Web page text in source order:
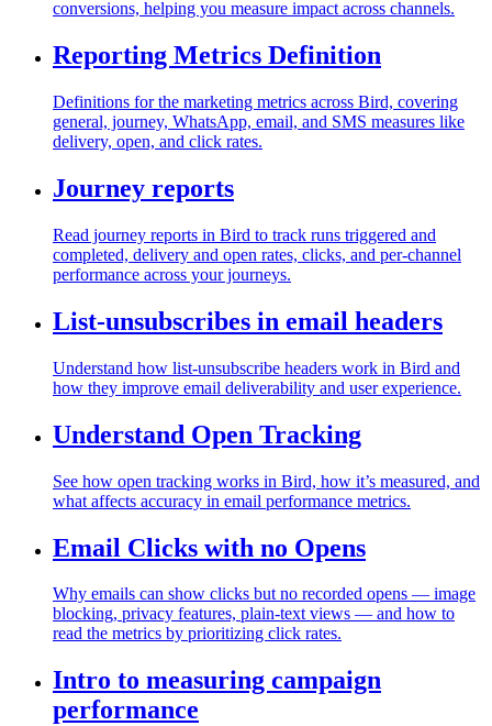
conversions, helping you measure impact across channels.
Reporting Metrics Definition
Definitions for the marketing metrics across Bird, covering
general, journey, WhatsApp, email, and SMS measures like
delivery, open, and click rates.
Journey reports
Read journey reports in Bird to track runs triggered and
completed, delivery and open rates, clicks, and per-channel
performance across your journeys.
List-unsubscribes in email headers
Understand how list-unsubscribe headers work in Bird and
how they improve email deliverability and user experience.
Understand Open Tracking
See how open tracking works in Bird, how it’s measured, and
what affects accuracy in email performance metrics.
Email Clicks with no Opens
Why emails can show clicks but no recorded opens — image
blocking, privacy features, plain-text views — and how to
read the metrics by prioritizing click rates.
Intro to measuring campaign
performance